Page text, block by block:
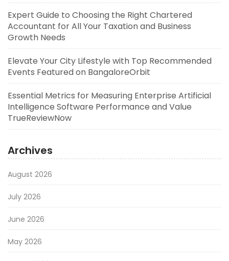
Expert Guide to Choosing the Right Chartered
Accountant for All Your Taxation and Business
Growth Needs
Elevate Your City Lifestyle with Top Recommended
Events Featured on BangaloreOrbit
Essential Metrics for Measuring Enterprise Artificial
Intelligence Software Performance and Value
TrueReviewNow
Archives
August 2026
July 2026
June 2026
May 2026